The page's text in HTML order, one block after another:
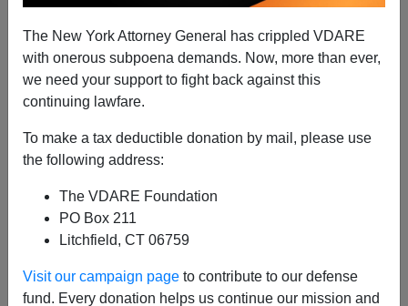
The New York Attorney General has crippled VDARE
with onerous subpoena demands. Now, more than ever,
we need your support to fight back against this
continuing lawfare.
To make a tax deductible donation by mail, please use
the following address:
The VDARE Foundation
PO Box 211
Litchfield, CT 06759
Visit our campaign page to contribute to our defense
fund. Every donation helps us continue our mission and
A+|a-
lit a Virginia Museum’s Plans to Melt Down a
Confederate Monument, Dismissing a Lawsuit
Attempting to Save It , Artnet.com, July 20, 2023.